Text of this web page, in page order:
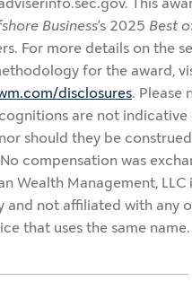
Business’s 2025 Best
For more details on the
for the award,
disclosures. Please
are not
should they be
compensation was
Wealth Management, LLC
and not affiliated with any
that uses the same name.